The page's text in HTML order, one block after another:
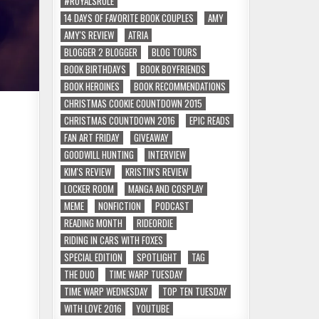
14 DAYS OF FAVORITE BOOK COUPLES
AMY
AMY'S REVIEW
ATRIA
BLOGGER 2 BLOGGER
BLOG TOURS
BOOK BIRTHDAYS
BOOK BOYFRIENDS
BOOK HEROINES
BOOK RECOMMENDATIONS
CHRISTMAS COOKIE COUNTDOWN 2015
CHRISTMAS COUNTDOWN 2016
EPIC READS
FAN ART FRIDAY
GIVEAWAY
GOODWILL HUNTING
INTERVIEW
KIM'S REVIEW
KRISTIN'S REVIEW
LOCKER ROOM
MANGA AND COSPLAY
MEME
NONFICTION
PODCAST
READING MONTH
RIDEORDIE
RIDING IN CARS WITH FOXES
SPECIAL EDITION
SPOTLIGHT
TAG
THE DUO
TIME WARP TUESDAY
TIME WARP WEDNESDAY
TOP TEN TUESDAY
WITH LOVE 2016
YOUTUBE